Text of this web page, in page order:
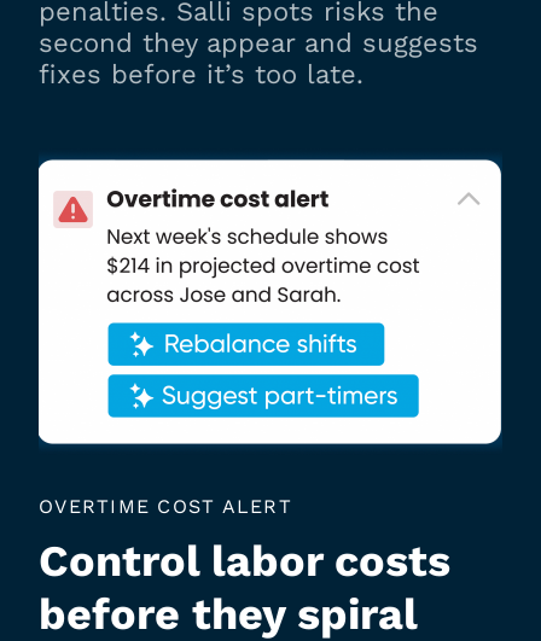
penalties. Salli spots risks the
second they appear and suggests
fixes before it’s too late.
OVERTIME COST ALERT
Control labor costs
before they spiral